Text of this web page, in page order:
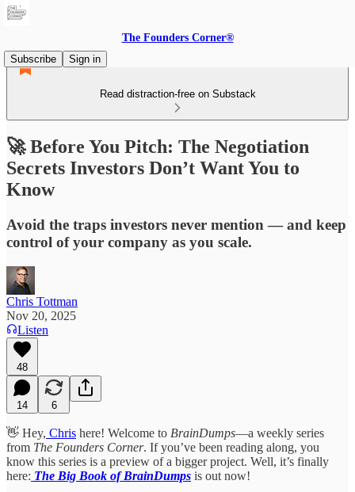
The Founders Corner®
Subscribe
Sign in
Read distraction-free on Substack
🚀 Before You Pitch: The Negotiation
Secrets Investors Don’t Want You to
Know
Avoid the traps investors never mention — and keep
control of your company as you scale.
Chris Tottman
Nov 20, 2025
Listen
48
14 6
👋 Hey, Chris here! Welcome to BrainDumps—a weekly series
from The Founders Corner. If you’ve been reading along, you
know this series is a preview of a bigger project. Well, it’s finally
here: The Big Book of BrainDumps is out now!